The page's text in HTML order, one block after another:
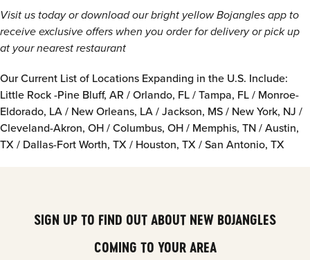
Visit us today or download our bright yellow Bojangles app to
receive exclusive offers when you order for delivery or pick up
at your nearest restaurant
Our Current List of Locations Expanding in the U.S. Include:
Little Rock -Pine Bluff, AR / Orlando, FL / Tampa, FL / Monroe-
Eldorado, LA / New Orleans, LA / Jackson, MS / New York, NJ /
Cleveland-Akron, OH / Columbus, OH / Memphis, TN / Austin,
TX / Dallas-Fort Worth, TX / Houston, TX / San Antonio, TX
SIGN UP TO FIND OUT ABOUT NEW BOJANGLES
COMING TO YOUR AREA